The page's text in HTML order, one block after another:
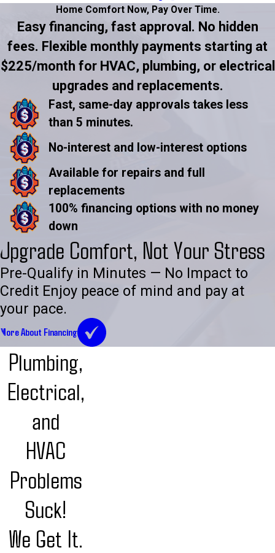
Home Comfort Now, Pay Over Time.
Easy financing, fast approval. No hidden
fees. Flexible monthly payments starting at
$225/month for HVAC, plumbing, or electrical
upgrades and replacements.
Fast, same-day approvals takes less
than 5 minutes.
No-interest and low-interest options
Available for repairs and full
replacements
100% financing options with no money
down
Upgrade Comfort, Not Your Stress
Pre-Qualify in Minutes — No Impact to
Credit Enjoy peace of mind and pay at
your pace.
More About Financing
Plumbing,
Electrical,
and
HVAC
Problems
Suck!
We Get It.